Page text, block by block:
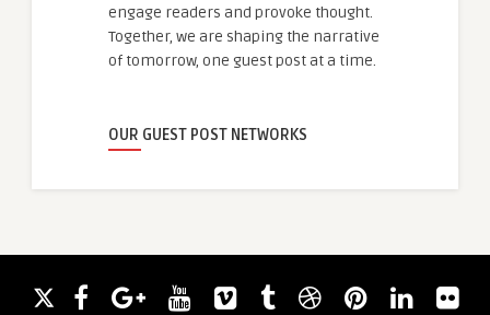
engage readers and provoke thought.
Together, we are shaping the narrative
of tomorrow, one guest post at a time.
OUR GUEST POST NETWORKS